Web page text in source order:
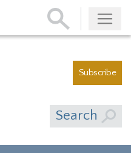
Subscribe
Subscribe
Search